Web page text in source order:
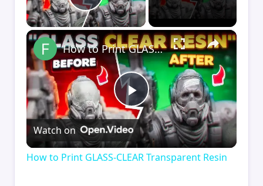
Play Video
×
Play
Video
How to Print GLASS-CLEAR Transparent Resin
Watch on
How to Print GLASS-CLEAR Transparent Resin